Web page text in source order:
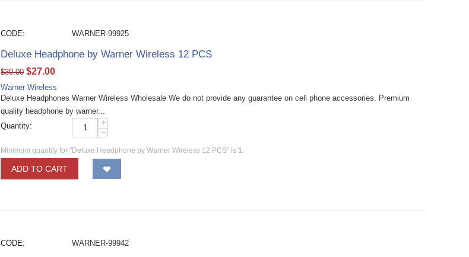
CODE: WARNER-99925
Deluxe Headphone by Warner Wireless 12 PCS
$30.00 $27.00
Warner Wireless
Deluxe Headphones Warner Wireless Wholesale We do not provide any guarantee on cell phone accessories. Premium
quality headphone by warner...
Quantity:
+
−
Minimum quantity for "Deluxe Headphone by Warner Wireless 12 PCS" is 1.
ADD TO CART
CODE: WARNER-99942